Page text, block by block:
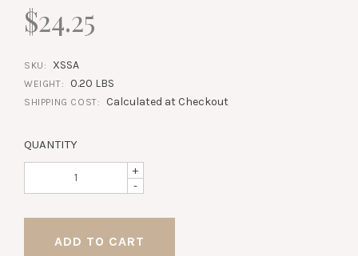
$24.25
SKU: XSSA
WEIGHT: 0.20 LBS
SHIPPING COST: Calculated at Checkout
QUANTITY
+
-